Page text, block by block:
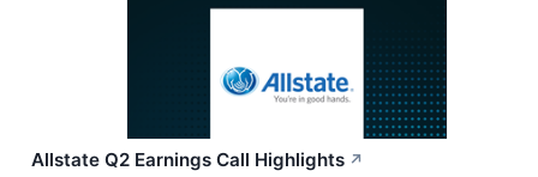
Allstate Q2 Earnings Call Highlights ↗